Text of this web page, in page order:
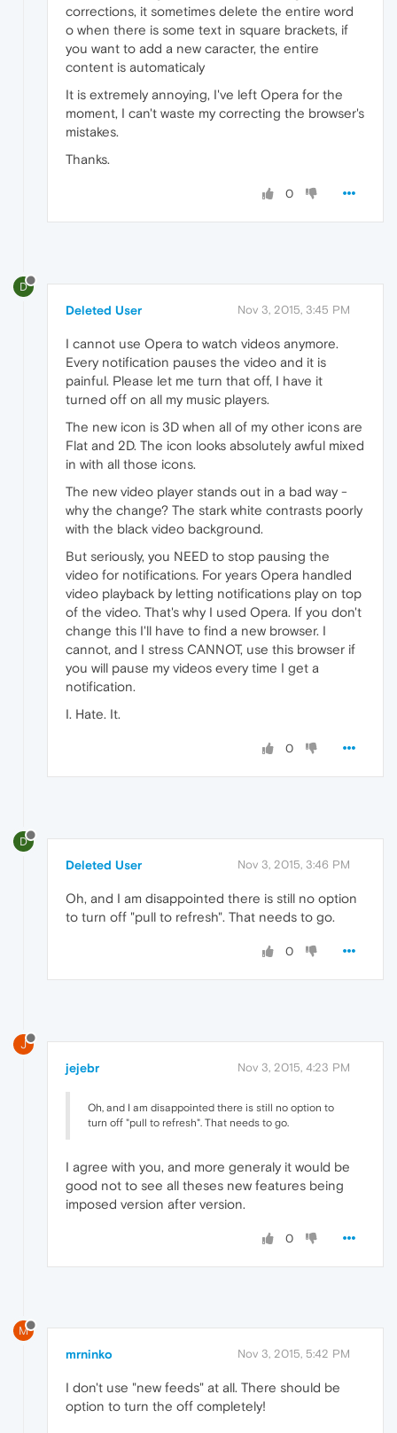
corrections, it sometimes delete the entire word
o when there is some text in square brackets, if
you want to add a new caracter, the entire
content is automaticaly
It is extremely annoying, I've left Opera for the
moment, I can't waste my correcting the browser's
mistakes.
Thanks.
0
D
Deleted User Nov 3, 2015, 3:45 PM
I cannot use Opera to watch videos anymore.
Every notification pauses the video and it is
painful. Please let me turn that off, I have it
turned off on all my music players.
The new icon is 3D when all of my other icons are
Flat and 2D. The icon looks absolutely awful mixed
in with all those icons.
The new video player stands out in a bad way -
why the change? The stark white contrasts poorly
with the black video background.
But seriously, you NEED to stop pausing the
video for notifications. For years Opera handled
video playback by letting notifications play on top
of the video. That's why I used Opera. If you don't
change this I'll have to find a new browser. I
cannot, and I stress CANNOT, use this browser if
you will pause my videos every time I get a
notification.
I. Hate. It.
0
D
Deleted User Nov 3, 2015, 3:46 PM
Oh, and I am disappointed there is still no option
to turn off "pull to refresh". That needs to go.
0
J
jejebr Nov 3, 2015, 4:23 PM
Oh, and I am disappointed there is still no option to
turn off "pull to refresh". That needs to go.
I agree with you, and more generaly it would be
good not to see all theses new features being
imposed version after version.
0
M
mrninko Nov 3, 2015, 5:42 PM
I don't use "new feeds" at all. There should be
option to turn the off completely!